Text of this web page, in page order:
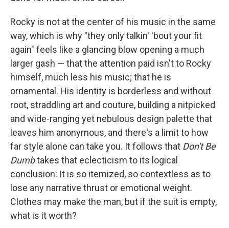
Rocky is not at the center of his music in the same
way, which is why "they only talkin' 'bout your fit
again" feels like a glancing blow opening a much
larger gash — that the attention paid isn't to Rocky
himself, much less his music; that he is
ornamental. His identity is borderless and without
root, straddling art and couture, building a nitpicked
and wide-ranging yet nebulous design palette that
leaves him anonymous, and there's a limit to how
far style alone can take you. It follows that Don't Be
Dumbtakes that eclecticism to its logical
conclusion: It is so itemized, so contextless as to
lose any narrative thrust or emotional weight.
Clothes may make the man, but if the suit is empty,
what is it worth?